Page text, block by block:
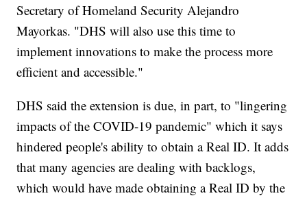
Secretary of Homeland Security Alejandro
Mayorkas. "DHS will also use this time to
implement innovations to make the process more
efficient and accessible."
DHS said the extension is due, in part, to "lingering
impacts of the COVID-19 pandemic" which it says
hindered people's ability to obtain a Real ID. It adds
that many agencies are dealing with backlogs,
which would have made obtaining a Real ID by the